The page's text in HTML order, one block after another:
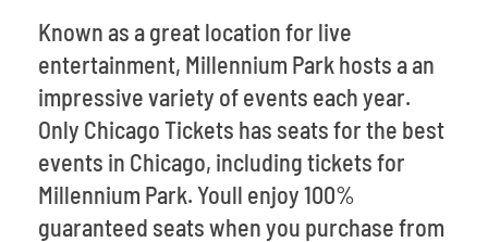
Known as a great location for live
entertainment, Millennium Park hosts a an
impressive variety of events each year.
Only Chicago Tickets has seats for the best
events in Chicago, including tickets for
Millennium Park. Youll enjoy 100%
guaranteed seats when you purchase from